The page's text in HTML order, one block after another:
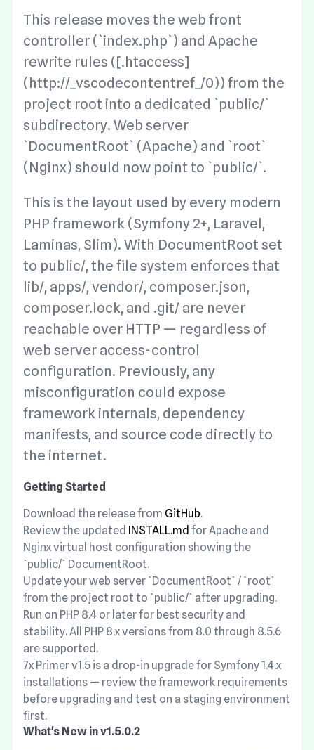
This release moves the web front
controller (`index.php`) and Apache
rewrite rules ([.htaccess]
(http://_vscodecontentref_/0)) from the
project root into a dedicated `public/`
subdirectory. Web server
`DocumentRoot` (Apache) and `root`
(Nginx) should now point to `public/`.
This is the layout used by every modern
PHP framework (Symfony 2+, Laravel,
Laminas, Slim). With DocumentRoot set
to public/, the file system enforces that
lib/, apps/, vendor/, composer.json,
composer.lock, and .git/ are never
reachable over HTTP — regardless of
web server access-control
configuration. Previously, any
misconfiguration could expose
framework internals, dependency
manifests, and source code directly to
the internet.
Getting Started
Download the release from GitHub.
Review the updated INSTALL.md for Apache and
Nginx virtual host configuration showing the
`public/` DocumentRoot.
Update your web server `DocumentRoot` / `root`
from the project root to `public/` after upgrading.
Run on PHP 8.4 or later for best security and
stability. All PHP 8.x versions from 8.0 through 8.5.6
are supported.
7x Primer v1.5 is a drop-in upgrade for Symfony 1.4.x
installations — review the framework requirements
before upgrading and test on a staging environment
first.
What's New in v1.5.0.2